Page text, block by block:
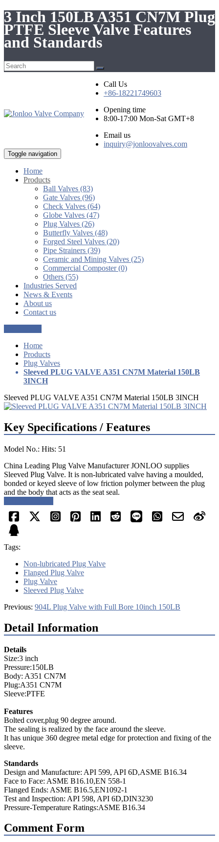
3 Inch 150LB A351 CN7M Plug
PTFE Sleeve Valve Features
and Standards
Call Us
+86-18221749603
Opening time
8:00-17:00 Mon-Sat GMT+8
Email us
inquiry@jonloovalves.com
Toggle navigation
Home
Products
Ball Valves (83)
Gate Valves (96)
Check Valves (64)
Globe Valves (47)
Plug Valves (26)
Butterfly Valves (48)
Forged Steel Valves (20)
Pipe Strainers (39)
Ceramic and Mining Valves (25)
Commercial Composter (0)
Others (55)
Industries Served
News & Events
About us
Contact us
Home
Products
Plug Valves
Sleeved PLUG VALVE A351 CN7M Material 150LB
3INCH
Sleeved PLUG VALVE A351 CN7M Material 150LB 3INCH
Key Specifications / Features
Model No.: Hits: 51
China Leading Plug Valve Manufacturer JONLOO supplies
Sleeved Plug Valve. It is non-lubricated valve having a moulded,
bonded or keyed sleeve of low friction polymer between the plug
and the body that acts as the seat seal.
Tags:
Non-lubricated Plug Valve
Flanged Plug Valve
Plug Valve
Sleeved Plug Valve
Previous: 904L Plug Valve with Full Bore 10inch 150LB
Detail Information
Details
Size:3 inch
Pressure:150LB
Body: A351 CN7M
Plug:A351 CN7M
Sleeve:PTFE
Features
Bolted cover,plug 90 degree around.
The sealing is realized by the face around the sleeve.
It has unique 360 degree metal edge for protection and fixing of the
sleeve.
Standards
Design and Manufacture: API 599, API 6D,ASME B16.34
Face to Face: ASME B16.10,EN 558-1
Flanged Ends: ASME B16.5,EN1092-1
Test and Inspection: API 598, API 6D,DIN3230
Pressure-Temperature Ratings:ASME B16.34
Comment Form